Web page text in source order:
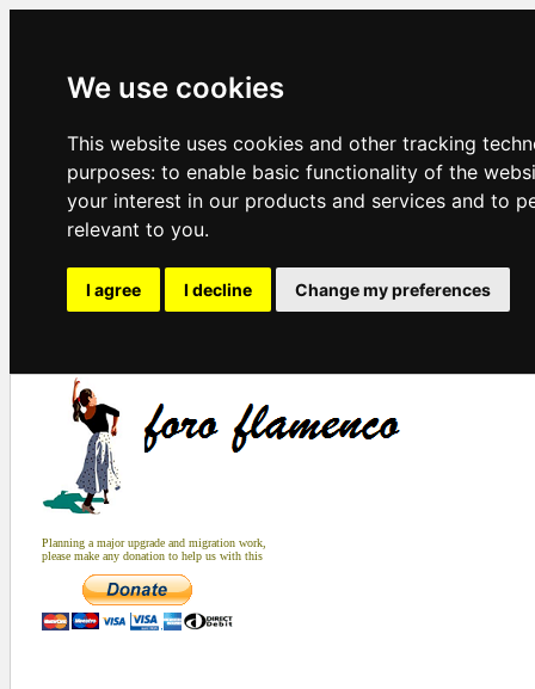
We use cookies
This website uses cookies and other tracking
purposes: to enable basic functionality of the
your interest in our products and services and to
relevant to you.
I agree I decline Change my preferences
Planning a major upgrade and migration work,
please make any donation to help us with this